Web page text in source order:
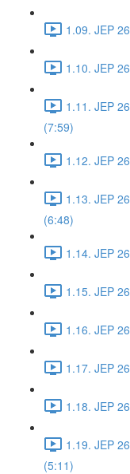
1.09. JEP
1.10. JEP
1.11. JEP
(7:59)
1.12. JEP
1.13. JEP
(6:48)
1.14. JEP
1.15. JEP
1.16. JEP
1.17. JEP
1.18. JEP
1.19. JEP
(5:11)